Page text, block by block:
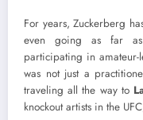
For years, Zuckerberg
even going as far
participating in amateur-
was not just a
traveling all the way to
knockout artists in the